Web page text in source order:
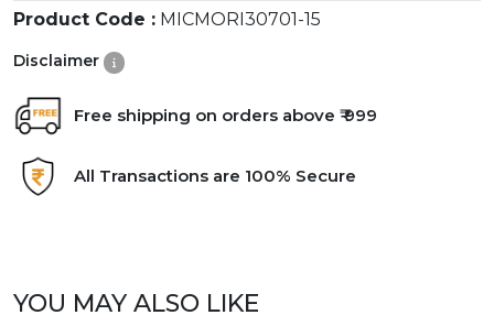
Product Code : MICMORI30701-15
Disclaimer
Free shipping on orders above ₹ 999
All Transactions are 100% Secure
YOU MAY ALSO LIKE